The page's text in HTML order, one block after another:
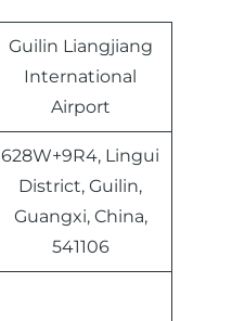
Guilin Liangjiang
International
Airport
628W+9R4, Lingui
District, Guilin,
Guangxi, China,
541106